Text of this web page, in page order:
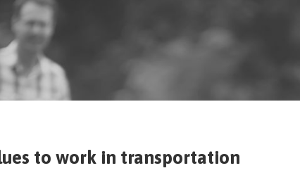
to work in transportation